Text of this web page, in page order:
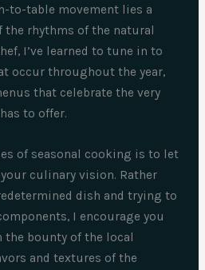
to-table movement lies a
rhythms of the natural
I’ve learned to tune in to
occur throughout the year,
that celebrate the very
to offer.
of seasonal cooking is to let
culinary vision. Rather
dish and trying to
I encourage you
bounty of the local
and textures of the